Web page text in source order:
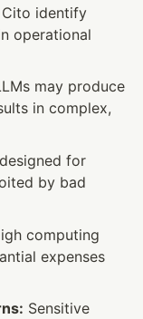
Cito identify
operational
may produce
in complex,
for
by bad
computing
expenses
Sensitive